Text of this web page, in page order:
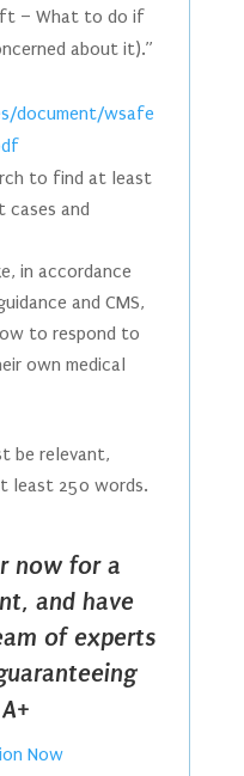
– What to do if
about it).”
document/wsafe
to find at least
and
in accordance
and CMS,
to respond to
own medical
be relevant,
least 250 words.
now for a
and have
of experts